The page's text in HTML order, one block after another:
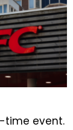
time event.